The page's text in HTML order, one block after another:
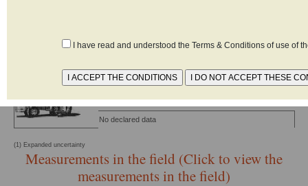
Declared values as set forth in the standardUNI EN
13059:2008
CONDITIONS
MATERIAL K(1)
No declared data
(1) Expanded uncertainty
Measurements in the field (Click to view the
measurements in the field)
I have read and understood the Terms & Conditions of use of